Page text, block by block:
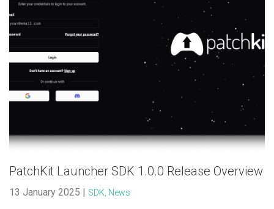
PatchKit Launcher SDK 1.0.0 Release Overview
13 January 2025 | SDK, News